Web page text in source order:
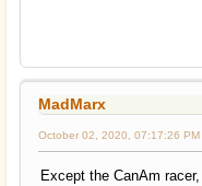
MadMarx
October 02, 2020, 07:17:26 PM
Except the CanAm